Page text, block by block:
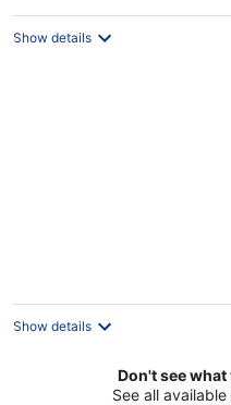
Show details
Show details
Don't see
See all